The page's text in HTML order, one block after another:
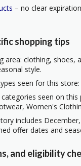
– no clear
shopping tips
area: clothing, shoes,
style.
seen for this
seen on this
Women's
includes
offer dates and
and eligibility